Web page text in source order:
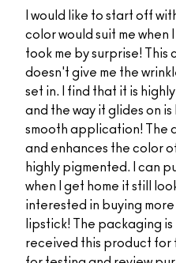
I would like to start off
color would suit me
took me by surprise!
doesn't give me the
set in. I find that it is
and the way it glides on is
smooth application! The
and enhances the color
highly pigmented. I can
when I get home it still
interested in buying
lipstick! The packaging is
received this product for